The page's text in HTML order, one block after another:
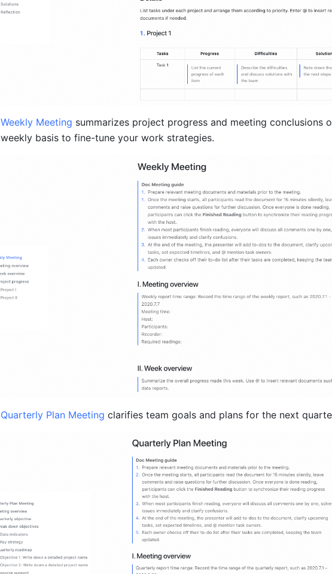
Weekly Meeting summarizes project progress and meeting conclusions
weekly basis to fine-tune your work strategies.
Quarterly Plan Meeting clarifies team goals and plans for the next